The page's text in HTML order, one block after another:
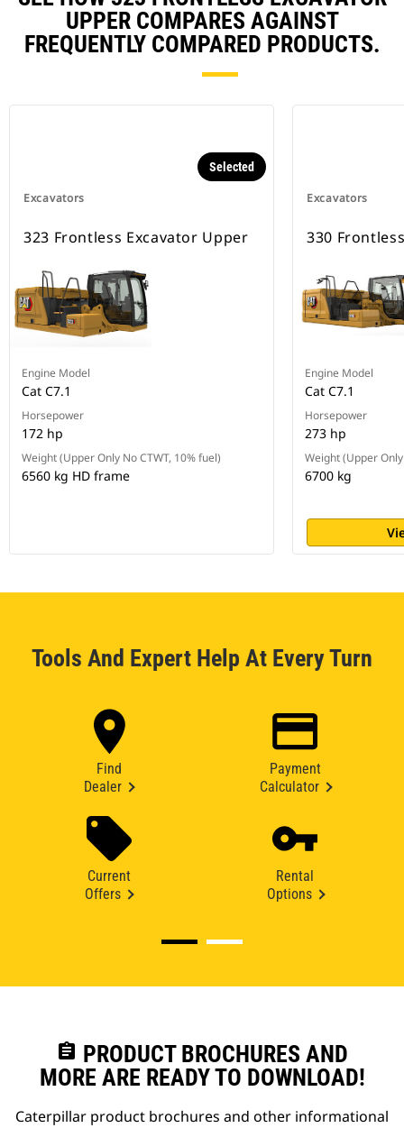
UPPER COMPARES AGAINST
FREQUENTLY COMPARED PRODUCTS.
Excavators
Selected
323 Frontless Excavator Upper
Engine Model
Cat C7.1
Horsepower
172 hp
Weight (Upper Only No CTWT, 10% fuel)
6560 kg HD frame
Excavators
330
Engine Model
Cat C7.1
Horsepower
273 hp
Weight (Upper
6700 kg
Tools And Expert Help At Every Turn
Find
Dealer
Payment
Calculator
Current
Offers
Rental
Options
assignment PRODUCT BROCHURES AND
MORE ARE READY TO DOWNLOAD!
Caterpillar product brochures and other informational